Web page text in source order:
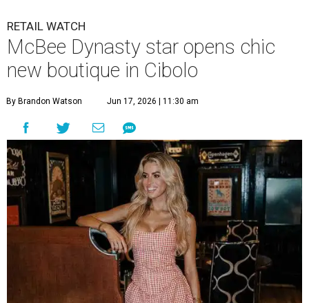
RETAIL WATCH
McBee Dynasty star opens chic
new boutique in Cibolo
By Brandon Watson Jun 17, 2026 | 11:30 am